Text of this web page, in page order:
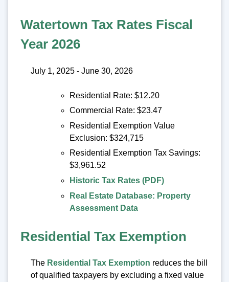
Watertown Tax Rates Fiscal
Year 2026
July 1, 2025 - June 30, 2026
Residential Rate: $12.20
Commercial Rate: $23.47
Residential Exemption Value
Exclusion: $324,715
Residential Exemption Tax Savings:
$3,961.52
Historic Tax Rates (PDF)
Real Estate Database: Property
Assessment Data
Residential Tax Exemption
The Residential Tax Exemption reduces the bill
of qualified taxpayers by excluding a fixed value